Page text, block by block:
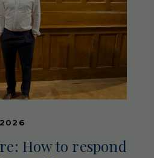
How to respond